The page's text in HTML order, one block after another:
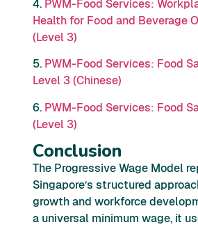
4. PWM-Food Services:
Health for Food and Beverage
(Level 3)
5. PWM-Food Services: Food
Level 3 (Chinese)
6. PWM-Food Services: Food
(Level 3)
Conclusion
The Progressive Wage Model
Singapore’s structured
growth and workforce
a universal minimum wage, it